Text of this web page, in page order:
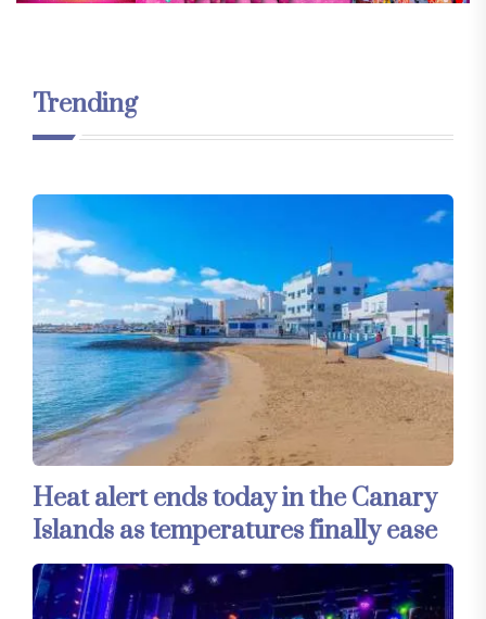
Trending
Heat alert ends today in the Canary
Islands as temperatures finally ease